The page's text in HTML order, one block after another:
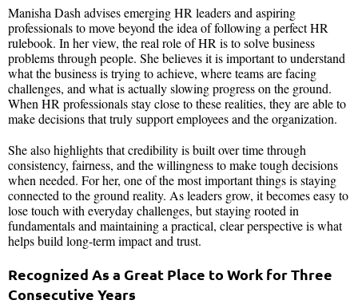
Manisha Dash advises emerging HR leaders and aspiring
professionals to move beyond the idea of following a perfect HR
rulebook. In her view, the real role of HR is to solve business
problems through people. She believes it is important to understand
what the business is trying to achieve, where teams are facing
challenges, and what is actually slowing progress on the ground.
When HR professionals stay close to these realities, they are able to
make decisions that truly support employees and the organization.
She also highlights that credibility is built over time through
consistency, fairness, and the willingness to make tough decisions
when needed. For her, one of the most important things is staying
connected to the ground reality. As leaders grow, it becomes easy to
lose touch with everyday challenges, but staying rooted in
fundamentals and maintaining a practical, clear perspective is what
helps build long-term impact and trust.
Recognized As a Great Place to Work for Three
Consecutive Years